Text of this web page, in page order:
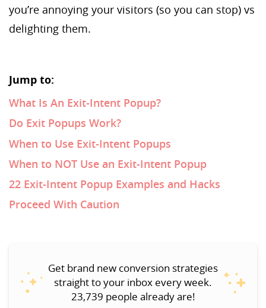
you’re annoying your visitors (so you can stop) vs
delighting them.
Jump to:
What Is An Exit-Intent Popup?
Do Exit Popups Work?
When to Use Exit-Intent Popups
When to NOT Use an Exit-Intent Popup
22 Exit-Intent Popup Examples and Hacks
Proceed With Caution
Get brand new conversion strategies
straight to your inbox every week.
23,739 people already are!